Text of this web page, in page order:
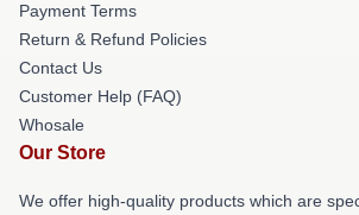
Payment Terms
Return & Refund Policies
Contact Us
Customer Help (FAQ)
Whosale
Our Store
We offer high-quality products which are